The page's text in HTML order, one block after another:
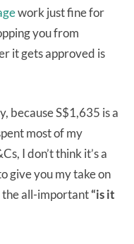
work just fine for
you from
it gets approved is
because S$1,635 is a
most of my
I don’t think it’s a
give you my take on
the all-important“is it